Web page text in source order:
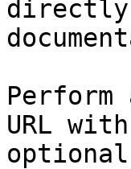
directly
Perform
URL